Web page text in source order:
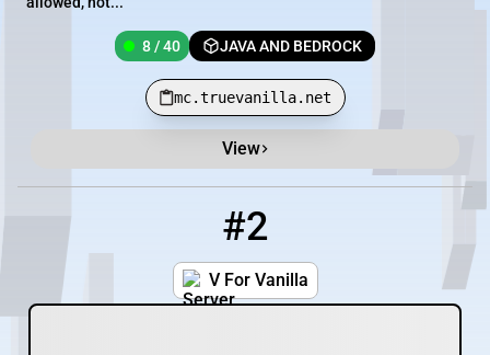
8 / 40 JAVA AND BEDROCK
mc.truevanilla.net
View
#2
V For Vanilla